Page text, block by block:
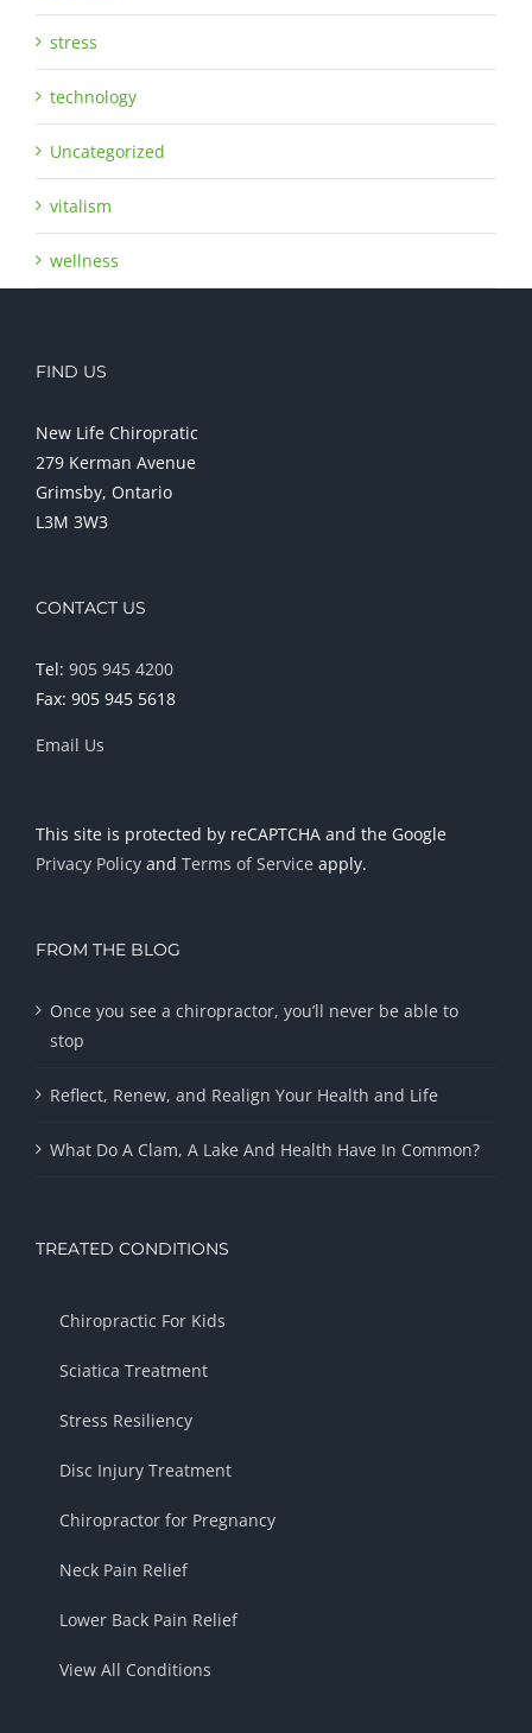
stress
technology
Uncategorized
vitalism
wellness
FIND US
New Life Chiropratic
279 Kerman Avenue
Grimsby, Ontario
L3M 3W3
CONTACT US
Tel: 905 945 4200
Fax: 905 945 5618
Email Us
This site is protected by reCAPTCHA and the Google
Privacy Policy and Terms of Service apply.
FROM THE BLOG
Once you see a chiropractor, you’ll never be able to
stop
Reflect, Renew, and Realign Your Health and Life
What Do A Clam, A Lake And Health Have In Common?
TREATED CONDITIONS
Chiropractic For Kids
Sciatica Treatment
Stress Resiliency
Disc Injury Treatment
Chiropractor for Pregnancy
Neck Pain Relief
Lower Back Pain Relief
View All Conditions